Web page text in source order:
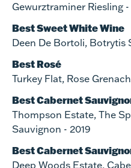
Gewurztraminer Riesling -
Best Sweet White Wine
Deen De Bortoli, Botrytis
Best Rosé
Turkey Flat, Rose
Best Cabernet
Thompson Estate, The
Sauvignon - 2019
Best Cabernet
Deep Woods Estate,